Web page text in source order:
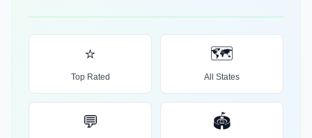
⭐
Top Rated
🗺️
All States
💬 🏟️